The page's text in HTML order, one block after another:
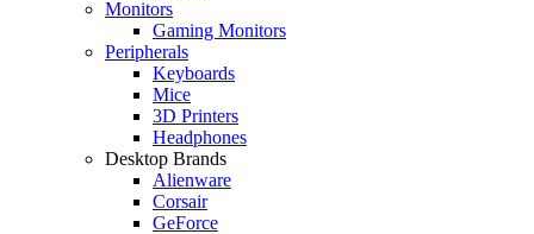
Monitors
Gaming Monitors
Peripherals
Keyboards
Mice
3D Printers
Headphones
Desktop Brands
Alienware
Corsair
GeForce